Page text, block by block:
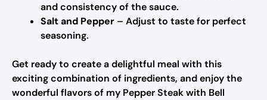
and consistency of the sauce.
Salt and Pepper – Adjust to taste for perfect
seasoning.
Get ready to create a delightful meal with this
exciting combination of ingredients, and enjoy the
wonderful flavors of my Pepper Steak with Bell